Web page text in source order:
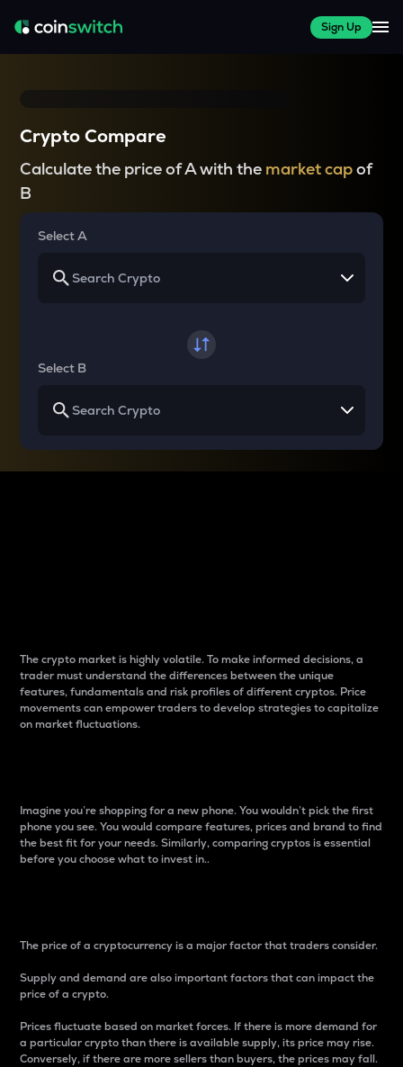
Sign Up
Crypto Compare
Calculate the price of A with the market capof
B
Select A
Select B
The crypto market is highly volatile. To make informed decisions, a
trader must understand the differences between the unique
features, fundamentals and risk profiles of different cryptos. Price
movements can empower traders to develop strategies to capitalize
on market fluctuations.
Imagine you’re shopping for a new phone. You wouldn’t pick the first
phone you see. You would compare features, prices and brand to find
the best fit for your needs. Similarly, comparing cryptos is essential
before you choose what to invest in..
The price of a cryptocurrency is a major factor that traders consider.
Supply and demand are also important factors that can impact the
price of a crypto.
Prices fluctuate based on market forces. If there is more demand for
a particular crypto than there is available supply, its price may rise.
Conversely, if there are more sellers than buyers, the prices may fall.